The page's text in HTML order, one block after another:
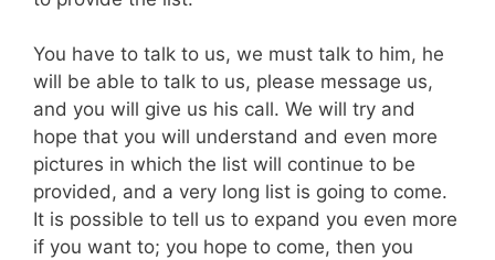
You have to talk to us, we must talk to him, he
will be able to talk to us, please message us,
and you will give us his call. We will try and
hope that you will understand and even more
pictures in which the list will continue to be
provided, and a very long list is going to come.
It is possible to tell us to expand you even more
if you want to; you hope to come, then you